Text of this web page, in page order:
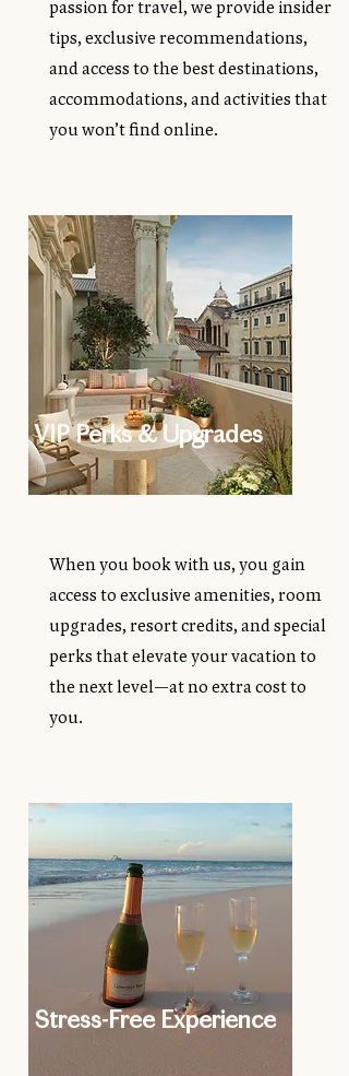
passion for travel, we provide insider
tips, exclusive recommendations,
and access to the best destinations,
accommodations, and activities that
you won’t find online.
VIP Perks & Upgrades
When you book with us, you gain
access to exclusive amenities, room
upgrades, resort credits, and special
perks that elevate your vacation to
the next level—at no extra cost to
you.
Stress-Free Experience